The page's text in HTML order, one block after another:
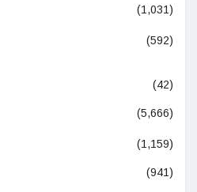
(1,031)
(592)
(42)
(5,666)
(1,159)
(941)